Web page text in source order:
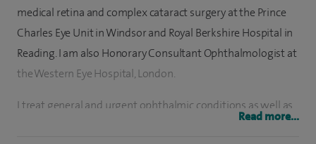
medical retina and complex cataract surgery at the Prince
Charles Eye Unit in Windsor and Royal Berkshire Hospital in
Reading. I am also Honorary Consultant Ophthalmologist at
the Western Eye Hospital, London.
I treat general and urgent ophthalmic conditions as well as
diseases of the retina, both surgical and medical. My special
Read more...